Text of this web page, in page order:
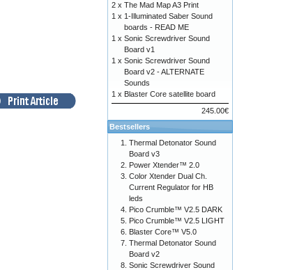
2 x The Mad Map A3 Print
1 x 1-Illuminated Saber Sound
boards - READ ME
1 x Sonic Screwdriver Sound
Board v1
1 x Sonic Screwdriver Sound
Board v2 - ALTERNATE
Sounds
1 x Blaster Core satellite board
245.00€
Bestsellers
Thermal Detonator Sound
Board v3
Power Xtender™ 2.0
Color Xtender Dual Ch.
Current Regulator for HB
leds
Pico Crumble™ V2.5 DARK
Pico Crumble™ V2.5 LIGHT
Blaster Core™ V5.0
Thermal Detonator Sound
Board v2
Sonic Screwdriver Sound